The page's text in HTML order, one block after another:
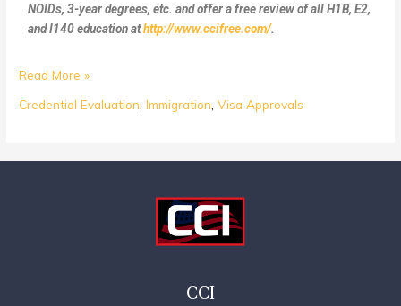
NOIDs, 3-year degrees, etc. and offer a free review of all H1B, E2,
and I140 education athttp://www.ccifree.com/.
Read More »
Credential Evaluation ,Immigration ,Visa Approvals
CCI